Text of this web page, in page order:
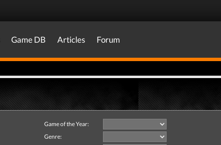
Game DB Articles Forum
Game of the Year:
Genre: